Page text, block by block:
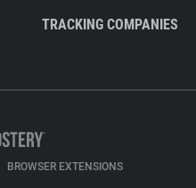
TRACKING COMPANIES
BROWSER EXTENSIONS